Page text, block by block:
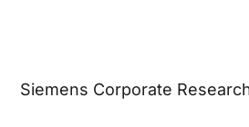
Siemens Corporate